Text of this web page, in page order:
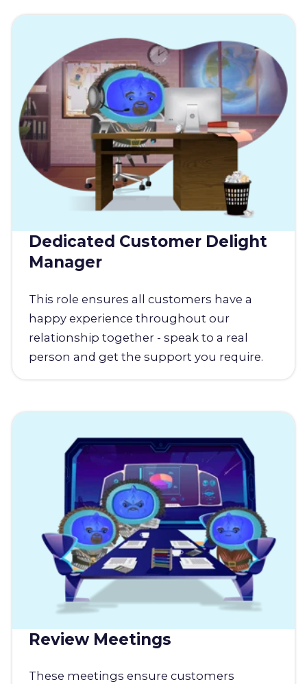
Dedicated Customer Delight
Manager
This role ensures all customers have a
happy experience throughout our
relationship together - speak to a real
person and get the support you require.
Review Meetings
These meetings ensure customers